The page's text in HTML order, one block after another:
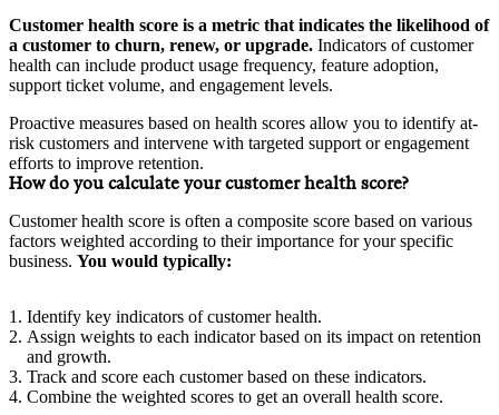
Customer health score is a metric that indicates the likelihood of
a customer to churn, renew, or upgrade. Indicators of customer
health can include product usage frequency, feature adoption,
support ticket volume, and engagement levels.
Proactive measures based on health scores allow you to identify at-
risk customers and intervene with targeted support or engagement
efforts to improve retention.
How do you calculate your customer health score?
Customer health score is often a composite score based on various
factors weighted according to their importance for your specific
business. You would typically:
Identify key indicators of customer health.
Assign weights to each indicator based on its impact on retention
and growth.
Track and score each customer based on these indicators.
Combine the weighted scores to get an overall health score.